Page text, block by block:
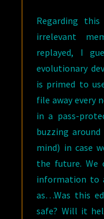
Regarding
irrelevant
replayed, I
evolutionary
is primed to
file away every
in a pass-
buzzing
mind) in case
the future.
information to
as…Was this
safe? Will it